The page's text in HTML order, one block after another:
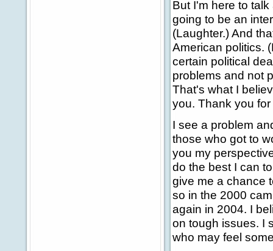
But I'm here to
going to be an
(Laughter.) And
American politics.
certain political
problems and not
That's what I
you. Thank you
I see a problem
those who got to
you my
do the best I can
give me a chance
so in the 2000
again in 2004. I
on tough issues. I
who may feel